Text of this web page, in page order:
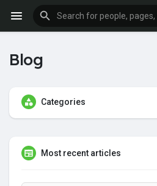
Blog
Categories
Most recent articles